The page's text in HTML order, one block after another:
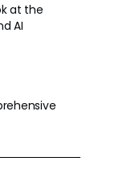
at the
AI